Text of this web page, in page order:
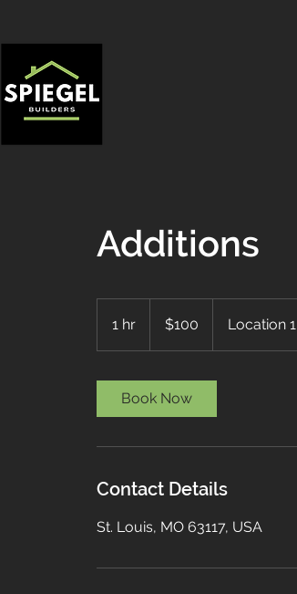
Additions
1 hr
h
dollars$100 Location 1
Book Now
Contact Details
St. Louis, MO 63117, USA